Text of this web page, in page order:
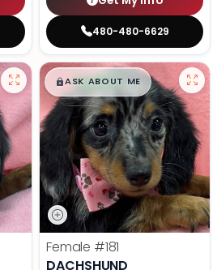
480-480-6629
$█,█99
ASK ABOUT ME
Female #181
DACHSHUND